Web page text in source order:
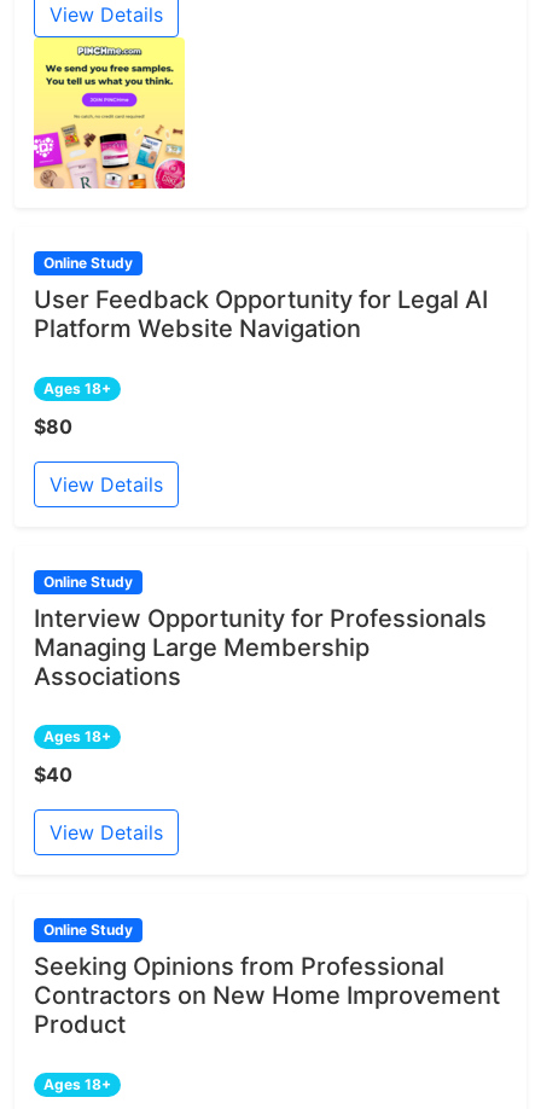
View Details
Online Study
User Feedback Opportunity for Legal AI
Platform Website Navigation
Ages 18+
$80
View Details
Online Study
Interview Opportunity for Professionals
Managing Large Membership
Associations
Ages 18+
$40
View Details
Online Study
Seeking Opinions from Professional
Contractors on New Home Improvement
Product
Ages 18+